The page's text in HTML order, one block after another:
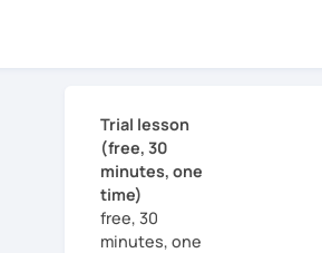
Trial lesson
(free, 30
minutes, one
time)
free, 30
minutes, one